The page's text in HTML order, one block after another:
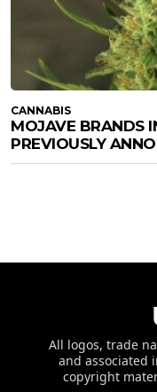
CANNABIS
MOJAVE BRANDS
PREVIOUSLY
All logos, trade
and associated
copyright